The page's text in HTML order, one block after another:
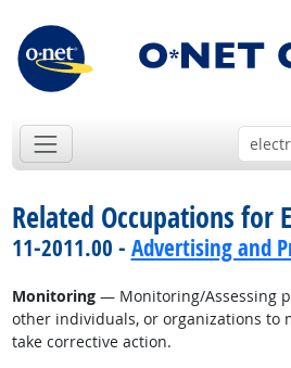
Related Occupations for
11-2011.00 - Advertising and
Monitoring— Monitoring/Assessing
other individuals, or organizations to
take corrective action.